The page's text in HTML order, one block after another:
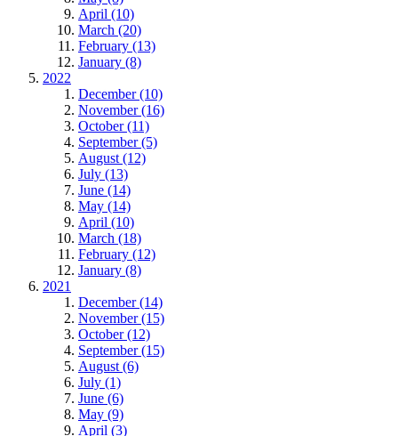
April (10)
March (20)
February (13)
January (8)
2022
December (10)
November (16)
October (11)
September (5)
August (12)
July (13)
June (14)
May (14)
April (10)
March (18)
February (12)
January (8)
2021
December (14)
November (15)
October (12)
September (15)
August (6)
July (1)
June (6)
May (9)
April (3)